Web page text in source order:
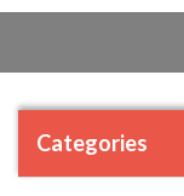
Categories